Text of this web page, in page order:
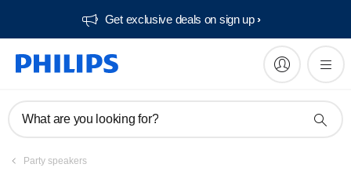
Get exclusive deals on sign up​
What are you looking for?
Party speakers